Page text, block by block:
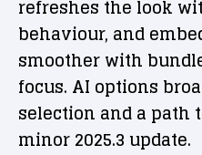
refreshes the look
behaviour, and
smoother with
focus. AI options
selection and a path
minor 2025.3 update.